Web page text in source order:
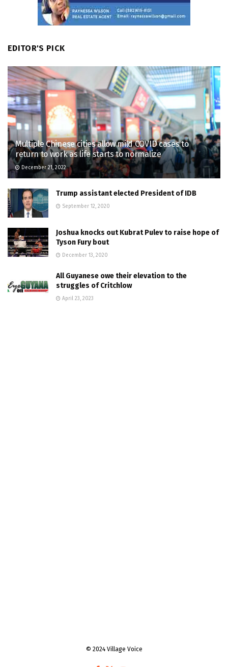
EDITOR'S PICK
Multiple Chinese cities allow mild COVID cases to
return to work as life starts to normalize
December 21, 2022
Trump assistant elected President of IDB
September 12, 2020
Joshua knocks out Kubrat Pulev to raise hope of
Tyson Fury bout
December 13, 2020
All Guyanese owe their elevation to the
struggles of Critchlow
April 23, 2023
© 2024 Village Voice